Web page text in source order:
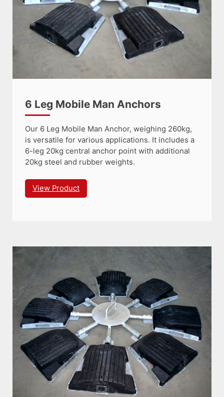
6 Leg Mobile Man Anchors
Our 6 Leg Mobile Man Anchor, weighing 260kg,
is versatile for various applications. It includes a
6-leg 20kg central anchor point with additional
20kg steel and rubber weights.
View Product